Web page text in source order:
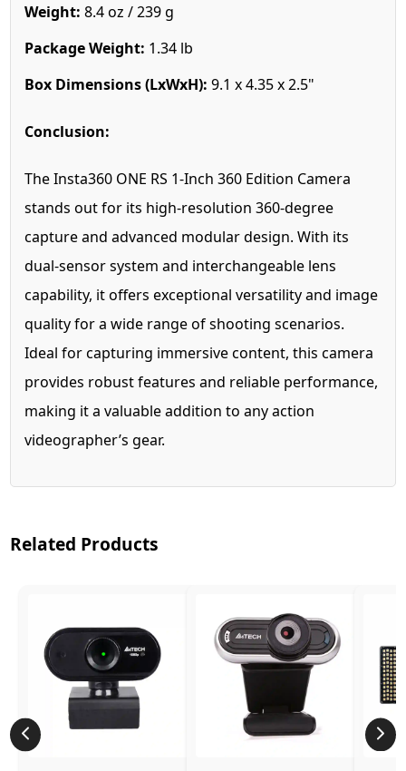
Weight: 8.4 oz / 239 g
Package Weight: 1.34 lb
Box Dimensions (LxWxH): 9.1 x 4.35 x 2.5"
Conclusion:
The Insta360 ONE RS 1-Inch 360 Edition Camera
stands out for its high-resolution 360-degree
capture and advanced modular design. With its
dual-sensor system and interchangeable lens
capability, it offers exceptional versatility and image
quality for a wide range of shooting scenarios.
Ideal for capturing immersive content, this camera
provides robust features and reliable performance,
making it a valuable addition to any action
videographer’s gear.
Related Products